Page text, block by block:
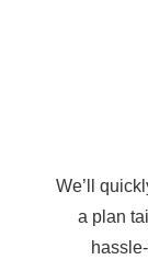
We’ll
a plan